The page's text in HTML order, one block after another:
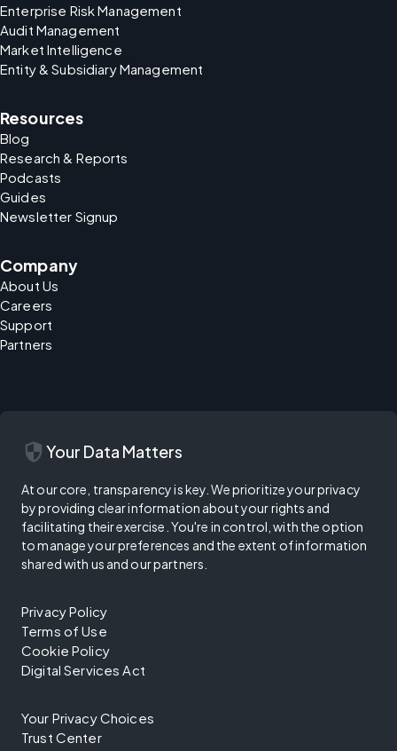
Enterprise Risk Management
Audit Management
Market Intelligence
Entity & Subsidiary Management
Resources
Blog
Research & Reports
Podcasts
Guides
Newsletter Signup
Company
About Us
Careers
Support
Partners
security Your Data Matters
At our core, transparency is key. We prioritize your privacy
by providing clear information about your rights and
facilitating their exercise. You're in control, with the option
to manage your preferences and the extent of information
shared with us and our partners.
Privacy Policy
Terms of Use
Cookie Policy
Digital Services Act
Your Privacy Choices
Trust Center